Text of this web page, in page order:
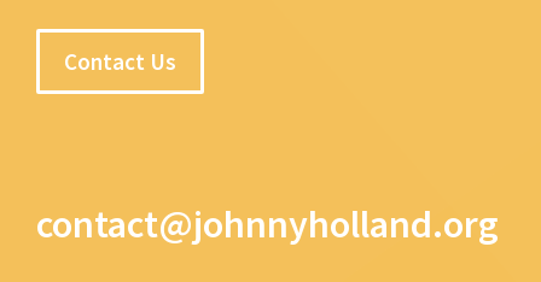
Contact Us
contact@johnnyholland.org